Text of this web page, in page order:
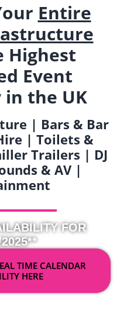
Entire
Highest
Event
in the UK
| Bars & Bar
| Toilets &
Trailers | DJ
& AV |
FOR
TIME CALENDAR
HERE